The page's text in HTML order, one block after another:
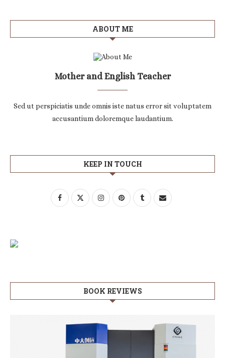
ABOUT ME
Mother and English Teacher
Sed ut perspiciatis unde omnis iste natus error sit voluptatem
accusantium doloremque laudantium.
KEEP IN TOUCH
BOOK REVIEWS